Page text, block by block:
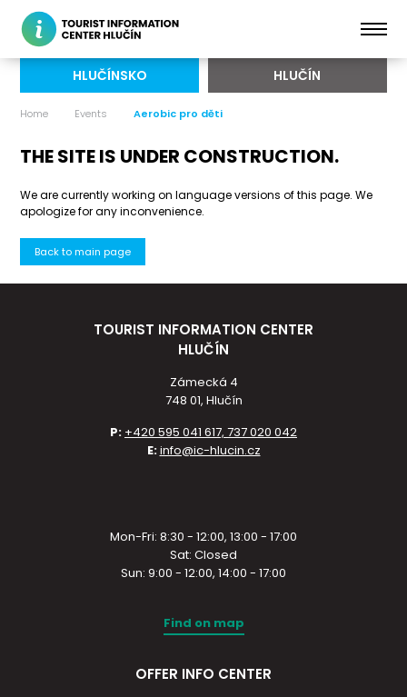
HLUČÍNSKO HLUČÍN
Home Events Aerobic pro děti
THE SITE IS UNDER CONSTRUCTION.
We are currently working on language versions of this page. We
apologize for any inconvenience.
Back to main page
TOURIST INFORMATION CENTER
HLUČÍN
Zámecká 4
748 01, Hlučín
P: +420 595 041 617, 737 020 042
E:info@ic-hlucin.cz
Mon-Fri: 8:30 - 12:00, 13:00 - 17:00
Sat: Closed
Sun: 9:00 - 12:00, 14:00 - 17:00
Find on map
OFFER INFO CENTER